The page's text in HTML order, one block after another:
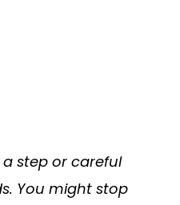
step or careful
You might stop